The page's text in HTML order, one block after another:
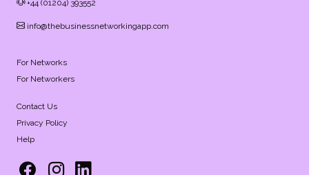
+44 (01204) 393552
info@thebusinessnetworkingapp.com
For Networks
For Networkers
Contact Us
Privacy Policy
Help